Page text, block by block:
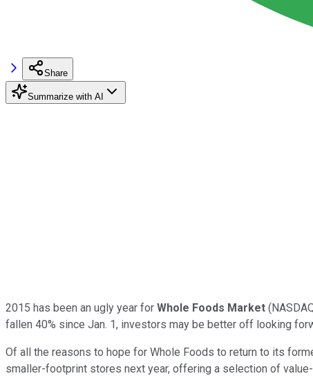
Share
Summarize with AI
2015 has been an ugly year for Whole Foods Market
fallen 40% since Jan. 1, investors may be better off looking
Of all the reasons to hope for Whole Foods to return to its
smaller-footprint stores next year, offering a selection of